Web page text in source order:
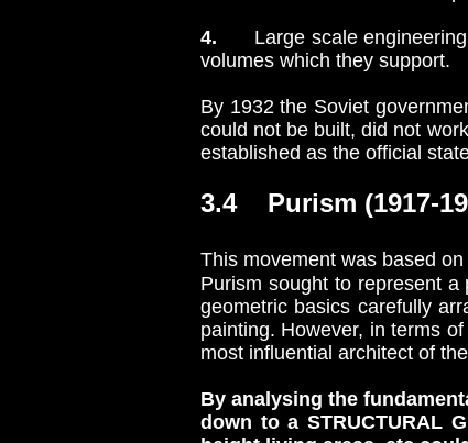
4. Large scale engineering
volumes which they support.
By 1932 the Soviet
could not be built, did not
established as the official
3.4 Purism (1917-
This movement was based
Purism sought to represent
geometric basics carefully
painting. However, in terms
most influential architect of
By analysing the
down to a STRUCTURAL